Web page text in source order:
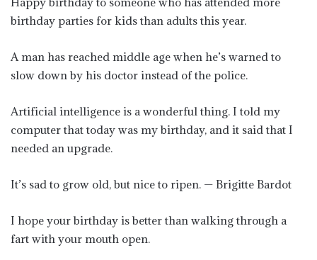
birthday parties for kids than adults this year.
A man has reached middle age when he’s warned to
slow down by his doctor instead of the police.
Artificial intelligence is a wonderful thing. I told my
computer that today was my birthday, and it said that I
needed an upgrade.
It’s sad to grow old, but nice to ripen. — Brigitte Bardot
I hope your birthday is better than walking through a
fart with your mouth open.